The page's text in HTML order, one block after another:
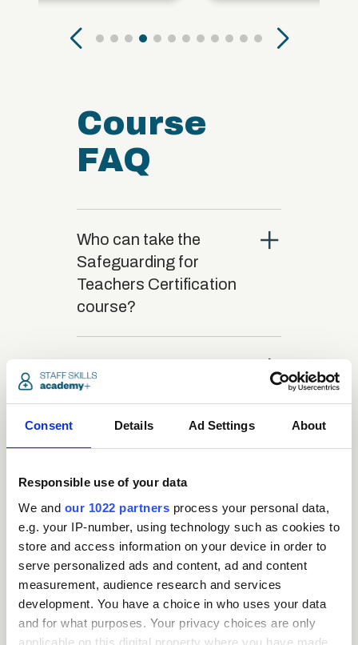
Consent Details Ad Settings About
Responsible use of your data
We and our 1022 partners process your personal data,
e.g. your IP-number, using technology such as cookies to
store and access information on your device in order to
serve personalized ads and content, ad and content
measurement, audience research and services
development. You have a choice in who uses your data
and for what purposes. Your privacy choices are only
applicable on this digital property where you have made
Course
FAQ
Who can take the
Safeguarding for
Teachers Certification
course?
close
of the course?
close
Where / when can the
close
Is there a test at the
end of the course?
close
What is the pass mark
for the final test?
close